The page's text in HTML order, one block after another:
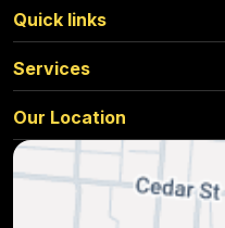
Quick links
Services
Our Location